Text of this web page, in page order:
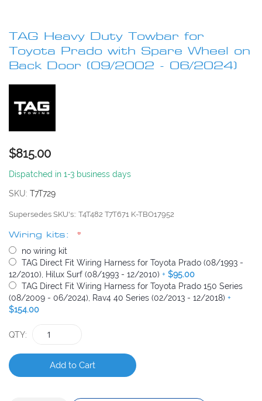
the
beginning
of
the
images
TAG Heavy Duty Towbar for
Toyota Prado with Spare Wheel on
Back Door (09/2002 - 06/2024)
$815.00
Dispatched in 1-3 business days
SKU T7T729
Supersedes SKU's: T4T482 T7T671 K-TBO17952
Wiring kits:
no wiring kit
TAG Direct Fit Wiring Harness for Toyota Prado (08/1993 -
12/2010), Hilux Surf (08/1993 - 12/2010) + $95.00
TAG Direct Fit Wiring Harness for Toyota Prado 150 Series
(08/2009 - 06/2024), Rav4 40 Series (02/2013 - 12/2018) +
$154.00
QTY
Add to Cart